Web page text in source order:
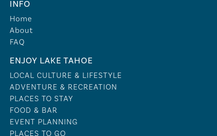
INFO
Home
About
FAQ
ENJOY LAKE TAHOE
LOCAL CULTURE & LIFESTYLE
ADVENTURE & RECREATION
PLACES TO STAY
FOOD & BAR
EVENT PLANNING
PLACES TO GO